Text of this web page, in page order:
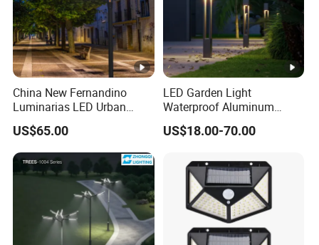
China New Fernandino
Luminarias LED Urban
Light IP66 Ik10 Toolless
Opening Farol Palacio
Luminarias
US$65.00
LED Garden Light
Waterproof Aluminum
Bollard Light Modern
Outdoor Landscape Light
Lampadaire Solaire
Lighting
US$18.00-70.00